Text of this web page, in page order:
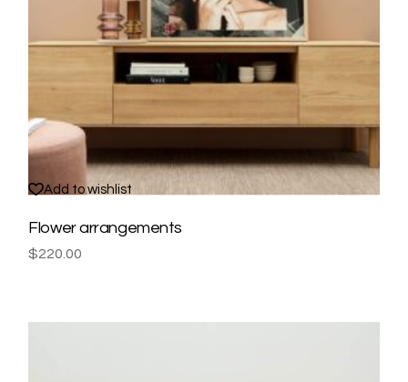
Add to wishlist
Flower arrangements
$220.00